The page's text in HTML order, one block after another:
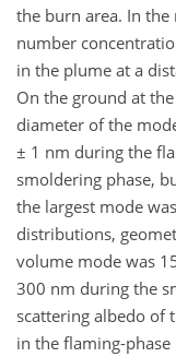
the burn area. In
number
in the plume at a
On the ground at
diameter of the
± 1 nm during the
smoldering phase,
the largest mode
distributions,
volume mode was
300 nm during the
scattering albedo of
in the flaming-